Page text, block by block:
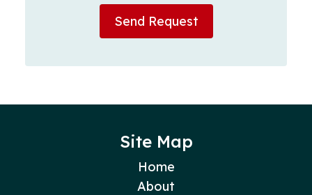
Send Request
Site Map
Home
About